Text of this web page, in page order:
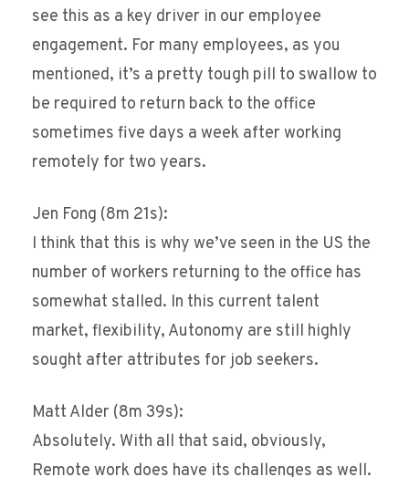
see this as a key driver in our employee
engagement. For many employees, as you
mentioned, it’s a pretty tough pill to swallow to
be required to return back to the office
sometimes five days a week after working
remotely for two years.
Jen Fong (8m 21s):
I think that this is why we’ve seen in the US the
number of workers returning to the office has
somewhat stalled. In this current talent
market, flexibility, Autonomy are still highly
sought after attributes for job seekers.
Matt Alder (8m 39s):
Absolutely. With all that said, obviously,
Remote work does have its challenges as well.